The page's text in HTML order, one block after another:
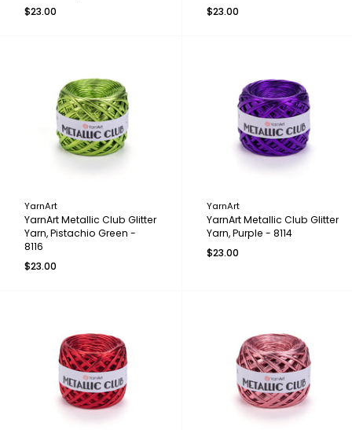
$23.00
$23.00
YarnArt
YarnArt Metallic Club Glitter
Yarn, Pistachio Green -
8116
$23.00
YarnArt
YarnArt Metallic Club Glitter
Yarn, Purple - 8114
$23.00